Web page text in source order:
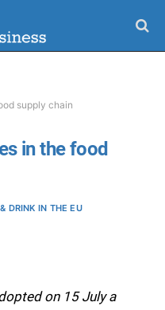
supply chain
in the food
DRINK IN THE EU
on 15 July a